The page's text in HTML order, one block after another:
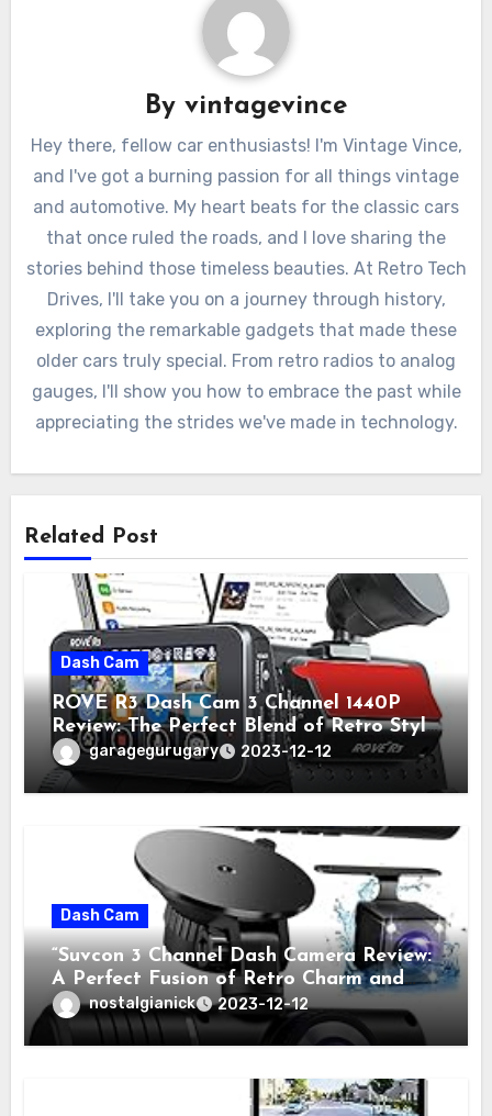
By vintagevince
Hey there, fellow car enthusiasts! I'm Vintage Vince,
and I've got a burning passion for all things vintage
and automotive. My heart beats for the classic cars
that once ruled the roads, and I love sharing the
stories behind those timeless beauties. At Retro Tech
Drives, I'll take you on a journey through history,
exploring the remarkable gadgets that made these
older cars truly special. From retro radios to analog
gauges, I'll show you how to embrace the past while
appreciating the strides we've made in technology.
Related Post
Dash Cam
ROVE R3 Dash Cam 3 Channel 1440P
Review: The Perfect Blend of Retro Style
and Modern Technology
garagegurugary 2023-12-12
Dash Cam
“Suvcon 3 Channel Dash Camera Review:
A Perfect Fusion of Retro Charm and
Modern Technology”
nostalgianick 2023-12-12